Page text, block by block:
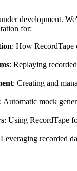
development.
for:
: How RecordTape
: Replaying
: Creating and
: Automatic mock
: Using RecordTape
recorded